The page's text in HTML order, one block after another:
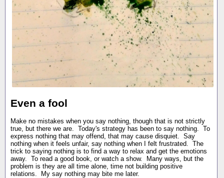
Even a fool
Make no mistakes when you say nothing, though that is not strictly
true, but there we are. Today's strategy has been to say nothing. To
express nothing that may offend, that may cause disquiet. Say
nothing when it feels unfair, say nothing when I felt frustrated. The
trick to saying nothing is to find a way to relax and get the emotions
away. To read a good book, or watch a show. Many ways, but the
problem is they are all time alone, time not building positive
relations. My say nothing may bite me later.